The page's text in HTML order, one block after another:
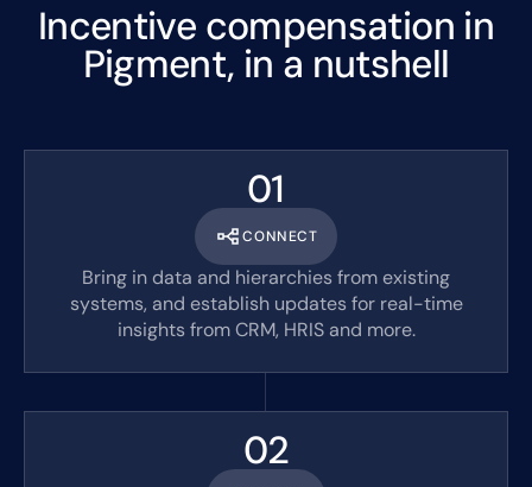
Incentive compensation in
Pigment, in a nutshell
01
CONNECT
Bring in data and hierarchies from existing
systems, and establish updates for real-time
insights from CRM, HRIS and more.
02